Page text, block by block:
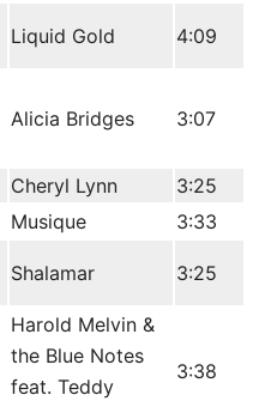
Liquid Gold 4:09
Alicia Bridges 3:07
Cheryl Lynn
3:25
Musique 3:33
Shalamar 3:25
Harold Melvin &
the Blue Notes
feat. Teddy
3:38